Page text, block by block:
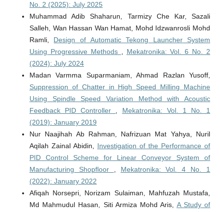
No. 2 (2025): July 2025
Muhammad Adib Shaharun, Tarmizy Che Kar, Sazali
Salleh, Wan Hassan Wan Hamat, Mohd Idzwanrosli Mohd
Ramli, Design of Automatic Tekong Launcher System
Using Progressive Methods
Mekatronika: Vol. 6 No. 2
(2024): July 2024
Madan Varmma Suparmaniam, Ahmad Razlan Yusoff,
Suppression of Chatter in High Speed Milling Machine
Using Spindle Speed Variation Method with Acoustic
Feedback PID Controller
Mekatronika: Vol. 1 No. 1
(2019): January 2019
Nur Naajihah Ab Rahman, Nafrizuan Mat Yahya, Nuril
Aqilah Zainal Abidin, Investigation of the Performance of
PID Control Scheme for Linear Conveyor System of
Manufacturing Shopfloor
Mekatronika: Vol. 4 No. 1
(2022): January 2022
Afiqah Norsepri, Norizam Sulaiman, Mahfuzah Mustafa,
Md Mahmudul Hasan, Siti Armiza Mohd Aris, A Study of